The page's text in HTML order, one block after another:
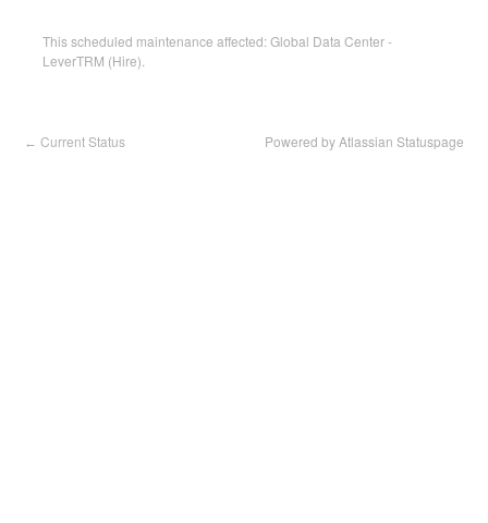
This scheduled maintenance affected: Global Data Center -
LeverTRM (Hire).
← Current Status Powered by Atlassian Statuspage